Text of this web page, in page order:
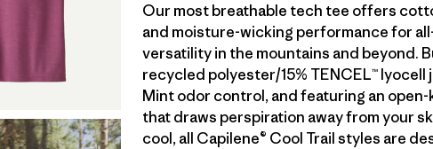
Our most breathable tech tee offers
and moisture-wicking performance for
versatility in the mountains and beyond.
recycled polyester/15% TENCEL™ lyocell
Mint odor control, and featuring an
that draws perspiration away from your
cool, all Capilene® Cool Trail styles are